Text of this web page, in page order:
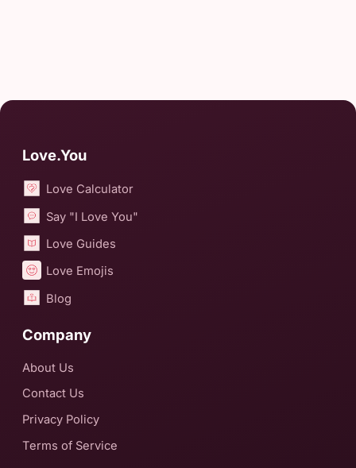
Love.You
Love Calculator
Say "I Love You"
Love Guides
Love Emojis
Blog
Company
About Us
Contact Us
Privacy Policy
Terms of Service